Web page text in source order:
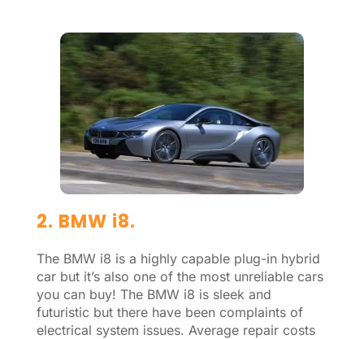
2. BMW i8.
The BMW i8 is a highly capable plug-in hybrid
car but it’s also one of the most unreliable cars
you can buy! The BMW i8 is sleek and
futuristic but there have been complaints of
electrical system issues. Average repair costs